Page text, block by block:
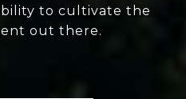
to cultivate the
out there.